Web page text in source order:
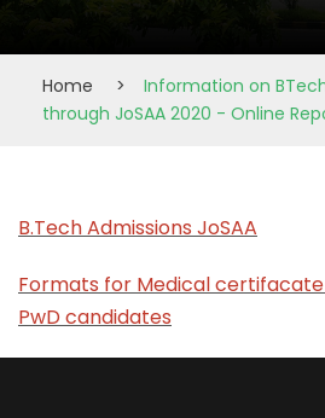
Home >
Information on
through JoSAA 2020 - Online
B.Tech Admissions JoSAA
Formats for Medical
PwD candidates